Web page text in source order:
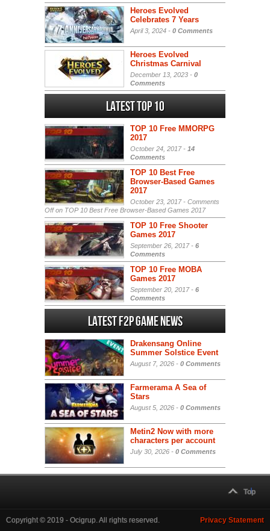
Heroes Evolved
Celebrates 7 Years
April 3, 2024 - 0 Comments
Heroes Evolved
Christmas Carnival
December 13, 2023 - 0
Comments
Latest Top 10
TOP 10 Free MMORPG
2017
October 24, 2017 - 14
Comments
TOP 10 Best Free
Browser-Based Games
2017
October 23, 2017 - Comments
Offon TOP 10 Best Free Browser-Based Games 2017
TOP 10 Free Shooter
Games 2017
September 26, 2017 - 6
Comments
TOP 10 Free MOBA
Games 2017
September 20, 2017 - 6
Comments
Latest F2P Game News
Drakensang Online
Summer Solstice Event
August 7, 2026 - 0 Comments
Farmerama A Sea of
Stars
August 5, 2026 - 0 Comments
Metin2 Now with more
characters per account
July 30, 2026 - 0 Comments
Top
Copyright © 2019 - Ocigrup. All rights reserved. Privacy Statement